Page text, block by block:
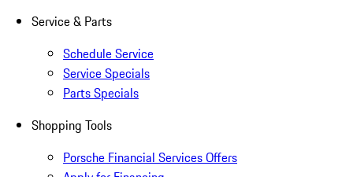
Service & Parts
Schedule Service
Service Specials
Parts Specials
Shopping Tools
Porsche Financial Services Offers